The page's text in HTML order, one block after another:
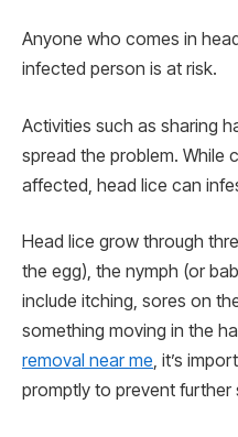
Anyone who comes in
infected person is at risk.
Activities such as sharing
spread the problem. While
affected, head lice can
Head lice grow through
the egg), the nymph (or
include itching, sores on
something moving in the
removal near me, it’s
promptly to prevent further